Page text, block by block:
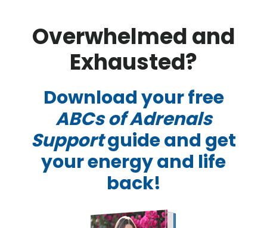
Overwhelmed and
Exhausted?
Download your free
ABCs of Adrenals
Supportguide and get
your energy and life
back!